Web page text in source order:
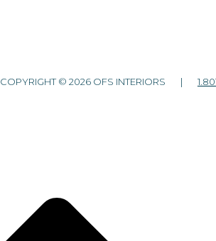
COPYRIGHT © 2026 OFS INTERIORS |